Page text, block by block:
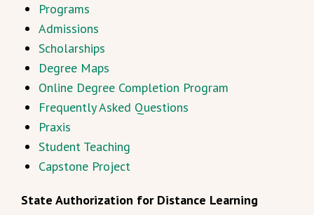
Programs
Admissions
Scholarships
Degree Maps
Online Degree Completion Program
Frequently Asked Questions
Praxis
Student Teaching
Capstone Project
State Authorization for Distance Learning